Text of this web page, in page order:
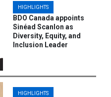
HIGHLIGHTS
BDO Canada appoints
Sinéad Scanlon as
Diversity, Equity, and
Inclusion Leader
HIGHLIGHTS